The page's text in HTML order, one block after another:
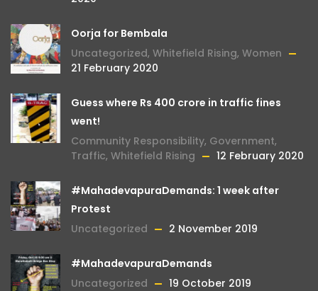
Oorja for Bembala
Uncategorized, Whitefield Rising, Women
21 February 2020
Guess where Rs 400 crore in traffic fines
went!
Community Responsibility, Government,
Traffic, Whitefield Rising 12 February 2020
#MahadevapuraDemands: 1 week after
Protest
Uncategorized
2 November 2019
#MahadevapuraDemands
Uncategorized
19 October 2019